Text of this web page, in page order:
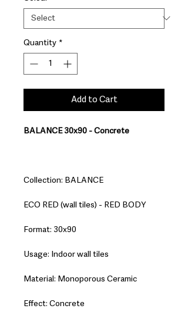
Quantity *
Add to Cart
BALANCE 30x90 - Concrete
Collection: BALANCE
ECO RED (wall tiles) - RED BODY
Format: 30x90
Usage: Indoor wall tiles
Material: Monoporous Ceramic
Effect: Concrete